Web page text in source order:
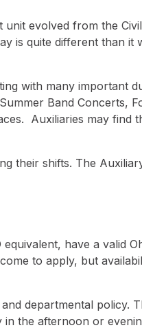
evolved from the
is quite different than it
with many important
Band Concerts,
Auxiliaries may find
their shifts. The
have a valid
to apply, but
departmental policy.
the afternoon or